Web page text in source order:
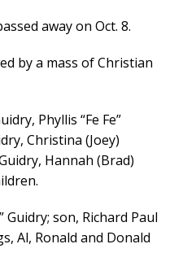
away on Oct. 8.
by a mass of Christian
Phyllis “Fe Fe”
Christina (Joey)
Hannah (Brad)
Guidry; son, Richard Paul
Al, Ronald and Donald